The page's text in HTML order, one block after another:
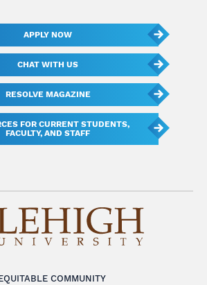
COMMUNITY
APPLY NOW
CHAT WITH US
RESOLVE MAGAZINE
FOR CURRENT STUDENTS,
FACULTY, AND STAFF